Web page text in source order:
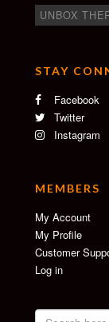
UNBOX
STAY
Facebook
Twitter
Instagram
MEMBERS
My Account
My Profile
Customer
Log in